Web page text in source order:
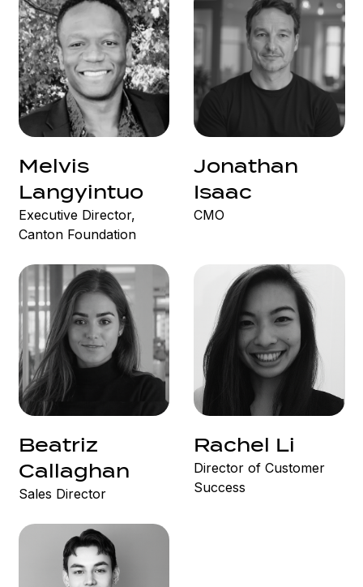
Melvis
Langyintuo
Executive Director,
Canton Foundation
Jonathan
Isaac
CMO
Beatriz
Callaghan
Sales Director
Rachel Li
Director of Customer
Success